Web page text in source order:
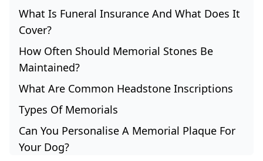
What Is Funeral Insurance And What Does It
Cover?
How Often Should Memorial Stones Be
Maintained?
What Are Common Headstone Inscriptions
Types Of Memorials
Can You Personalise A Memorial Plaque For
Your Dog?